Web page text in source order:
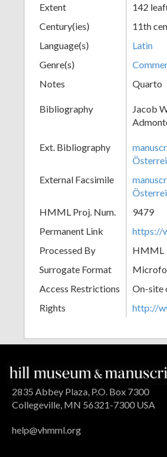
Extent
142
Century(ies)
11th
Language(s)
Latin
Genre(s)
Notes
Quarto
Bibliography
Jacob
Ext. Bibliography
External Facsimile
HMML Proj. Num.
9479
Permanent Link
https://
Processed By
HMML
Surrogate Format
Access Restrictions
On-site
Rights
http://
2835 Abbey Plaza, P.O. Box 7300
Collegeville, MN 56321-7300 USA
help@vhmml.org